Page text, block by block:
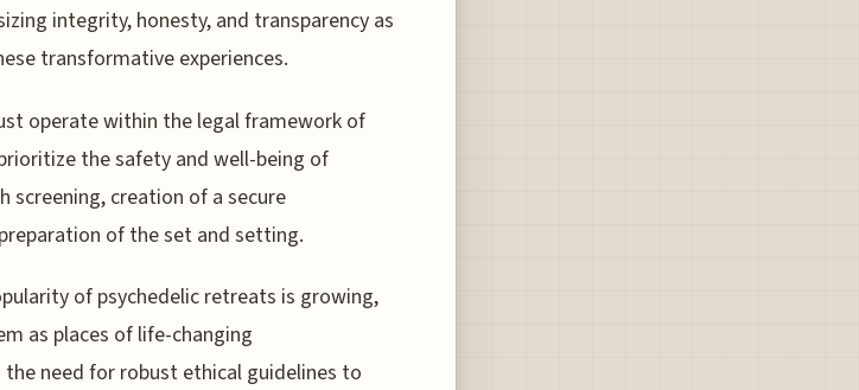
integrity, honesty, and transparency as
transformative experiences.
operate within the legal framework of
the safety and well-being of
screening, creation of a secure
of the set and setting.
of psychedelic retreats is growing,
as places of life-changing
need for robust ethical guidelines to